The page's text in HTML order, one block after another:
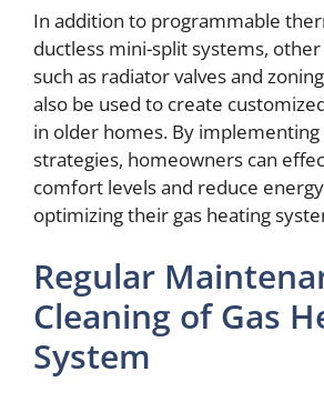
In addition to programmable
ductless mini-split systems,
such as radiator valves and
also be used to create
in older homes. By
strategies, homeowners can
comfort levels and reduce
optimizing their gas heating
Regular
Cleaning of Gas
System